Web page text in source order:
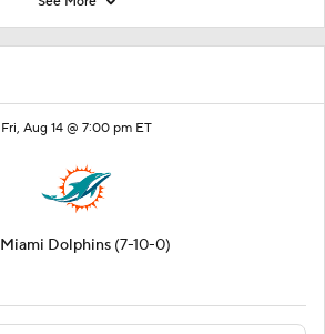
Fri, Aug 14 @ 7:00 pm ET
Miami Dolphins (7-10-0)